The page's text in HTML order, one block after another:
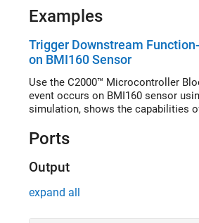
Examples
Trigger Downstream
on BMI160 Sensor
Use the C2000™ Microcontroller
event occurs on BMI160 sensor
simulation, shows the capabilities
Ports
Output
expand all